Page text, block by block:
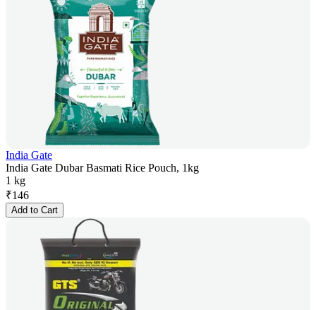
India Gate
India Gate Dubar Basmati Rice Pouch, 1kg
1 kg
₹146
Add to Cart